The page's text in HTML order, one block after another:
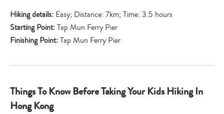
Hiking details: Easy; Distance: 7km; Time: 3.5 hours
Starting Point:Tap Mun Ferry Pier
Finishing Point:Tap Mun Ferry Pier
Things To Know Before Taking Your Kids Hiking In
Hong Kong